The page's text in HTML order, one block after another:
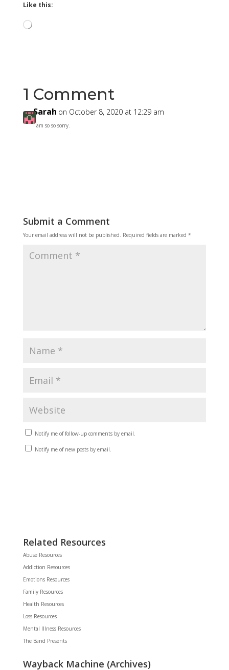
Like this:
Loading…
1 Comment
Sarah on October 8, 2020 at 12:29 am
I am so so sorry.
Submit a Comment
Your email address will not be published. Required fields are marked *
Notify me of follow-up comments by email.
Notify me of new posts by email.
Related Resources
Abuse Resources
Addiction Resources
Emotions Resources
Family Resources
Health Resources
Loss Resources
Mental Illness Resources
The Band Presents
Wayback Machine (Archives)